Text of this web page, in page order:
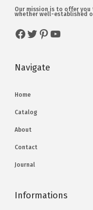
Our mission is to offer
whether well-established
Navigate
Home
Catalog
About
Contact
Journal
Informations